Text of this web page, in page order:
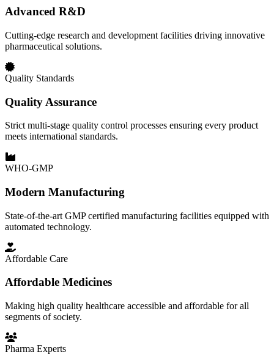
Advanced R&D
Cutting-edge research and development facilities driving innovative
pharmaceutical solutions.
Quality Standards
Quality Assurance
Strict multi-stage quality control processes ensuring every product
meets international standards.
WHO-GMP
Modern Manufacturing
State-of-the-art GMP certified manufacturing facilities equipped with
automated technology.
Affordable Care
Affordable Medicines
Making high quality healthcare accessible and affordable for all
segments of society.
Pharma Experts